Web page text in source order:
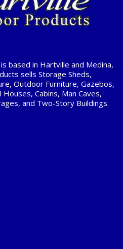
based in Hartville and Medina,
sells Storage Sheds,
Outdoor Furniture, Gazebos,
Cabins, Man Caves,
and Two-Story Buildings.